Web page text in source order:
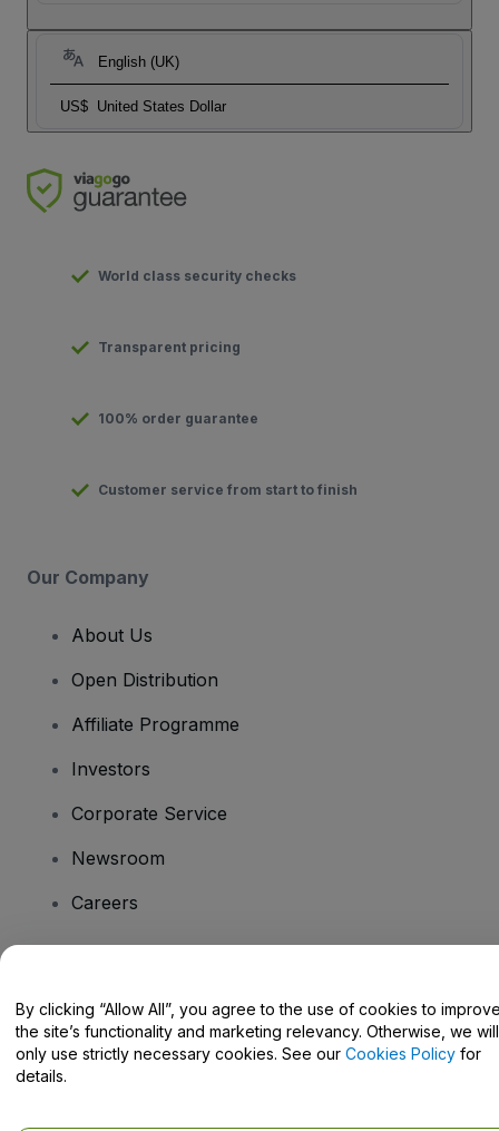
English (UK)
US$ United States Dollar
World class security checks
Transparent pricing
100% order guarantee
Customer service from start to finish
Our Company
About Us
Open Distribution
Affiliate Programme
Investors
Corporate Service
Newsroom
Careers
Help Centre / Contact Us
By clicking “Allow All”, you agree to the use of cookies to
the site’s functionality and marketing relevancy. Otherwise, we will
only use strictly necessary cookies. See our Cookies Policy for
details.